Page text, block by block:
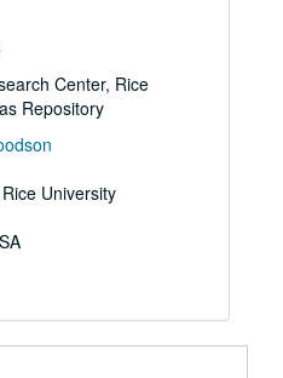
Center, Rice
Repository
University
Collection
Collection
(Masterson vs. Wood)
(Masterson vs. Wood)